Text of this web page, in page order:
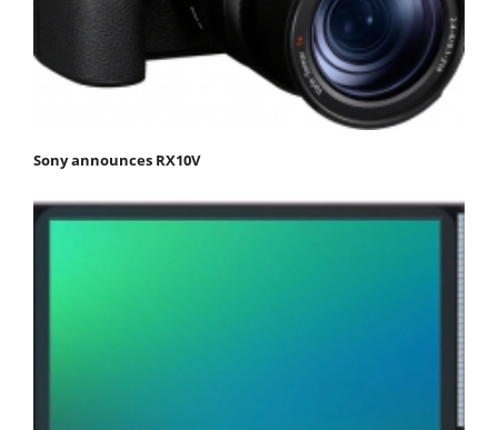
Sony announces RX10V